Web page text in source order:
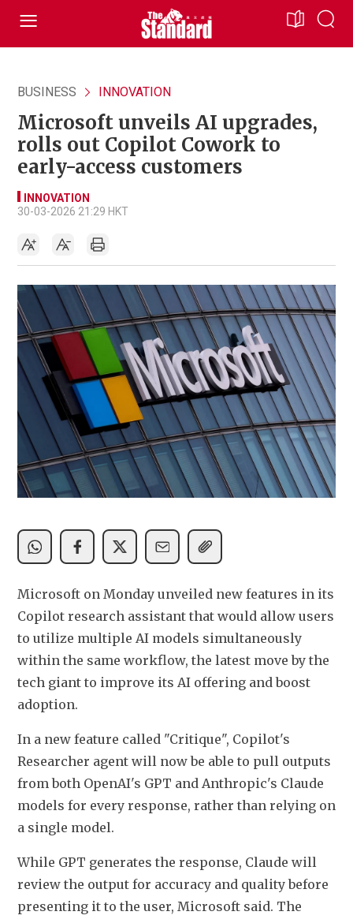
BUSINESS INNOVATION
Microsoft unveils AI upgrades,
rolls out Copilot Cowork to
early-access customers
INNOVATION
30-03-2026 21:29 HKT
Microsoft on Monday unveiled new features in its
Copilot research assistant that would allow users
to utilize multiple AI models ​simultaneously
within the same workflow, the latest move by the
tech ‌giant to improve its AI offering and boost
adoption.
In a new feature called "Critique", Copilot's
Researcher agent will now be able to pull outputs
from both OpenAI's GPT and Anthropic's ​Claude
models for every response, rather than relying on
a single ​model.
While GPT generates the response, Claude will
review the output ⁠for accuracy and quality before
presenting it to the user, Microsoft said. ​The